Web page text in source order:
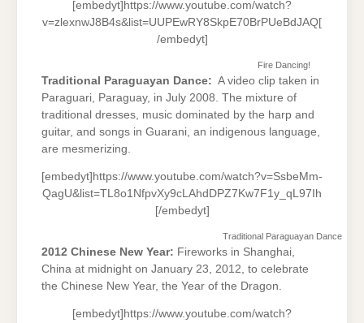
[embedyt]https://www.youtube.com/watch?
v=zlexnwJ8B4s&list=UUPEwRY8SkpE70BrPUeBdJAQ[
/embedyt]
Fire Dancing!
Traditional Paraguayan Dance: A video clip taken in
Paraguari, Paraguay, in July 2008. The mixture of
traditional dresses, music dominated by the harp and
guitar, and songs in Guarani, an indigenous language,
are mesmerizing.
[embedyt]https://www.youtube.com/watch?v=SsbeMm-
QagU&list=TL8o1NfpvXy9cLAhdDPZ7Kw7F1y_qL97Ih
[/embedyt]
Traditional Paraguayan Dance
2012 Chinese New Year: Fireworks in Shanghai,
China at midnight on January 23, 2012, to celebrate
the Chinese New Year, the Year of the Dragon.
[embedyt]https://www.youtube.com/watch?